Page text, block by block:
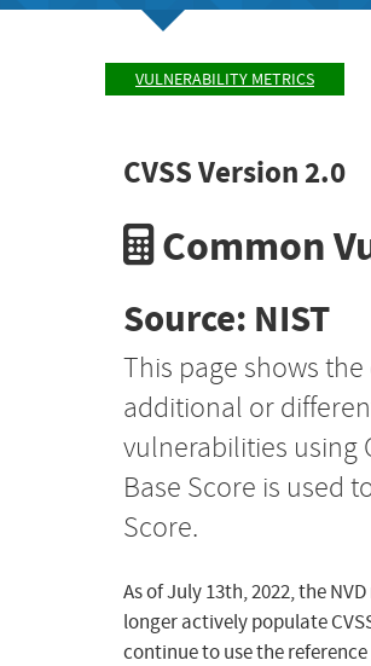
VULNERABILITY METRICS
CVSS Version 2.0
Common
Source: NIST
This page shows
additional or
vulnerabilities using
Base Score is used
Score.
As of July 13th, 2022, the
longer actively populate
continue to use the